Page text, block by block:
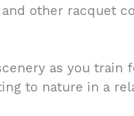
other racquet
as you train
to nature in a